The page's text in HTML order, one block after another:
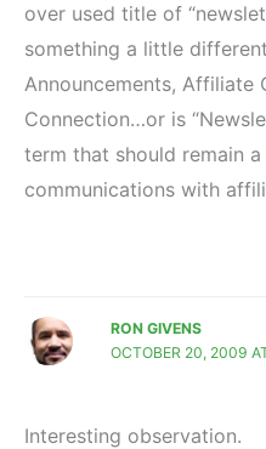
over used title of
something a little
Announcements, Affiliate
Connection…or is
term that should remain
communications with
RON GIVENS
OCTOBER 20, 2009
Interesting observation.